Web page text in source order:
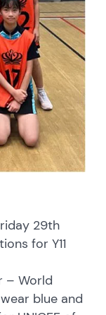
29th
for Y11
– World
blue and